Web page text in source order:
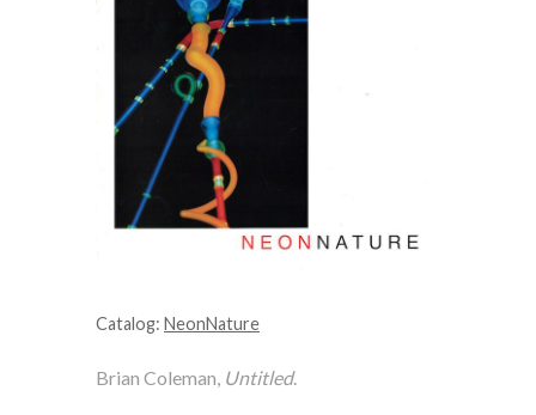
Catalog: NeonNature
Brian Coleman, Untitled.